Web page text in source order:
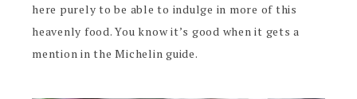
here purely to be able to indulge in more of this
heavenly food. You know it’s good when it gets a
mention in the Michelin guide.